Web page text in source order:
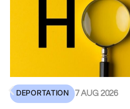
DEPORTATION 7 AUG 2026